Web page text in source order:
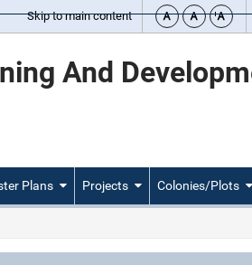
Skip to main content
And
Plans Projects Colonies/Plots